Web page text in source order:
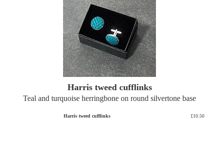
Harris tweed cufflinks
Teal and turquoise herringbone on round silvertone base
Harris tweed cufflinks £10.50